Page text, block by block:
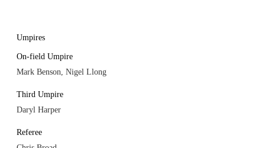
Umpires
On-field Umpire
Mark Benson, Nigel Llong
Third Umpire
Daryl Harper
Referee